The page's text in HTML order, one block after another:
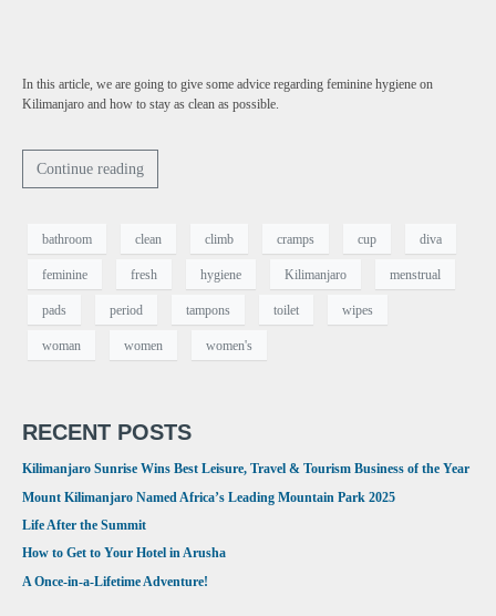
In this article, we are going to give some advice regarding feminine hygiene on
Kilimanjaro and how to stay as clean as possible.
Continue reading
bathroom clean climb cramps cup diva
feminine fresh hygiene Kilimanjaro menstrual
pads period tampons toilet wipes
woman women women's
RECENT POSTS
Kilimanjaro Sunrise Wins Best Leisure, Travel & Tourism Business of the Year
Mount Kilimanjaro Named Africa’s Leading Mountain Park 2025
Life After the Summit
How to Get to Your Hotel in Arusha
A Once-in-a-Lifetime Adventure!